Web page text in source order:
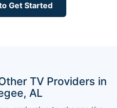
Get Started
TV Providers in
AL